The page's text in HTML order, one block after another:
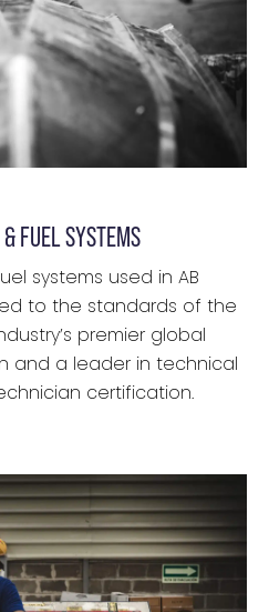
FUEL SYSTEMS
systems used in AB
to the standards of the
premier global
and a leader in technical
certification.